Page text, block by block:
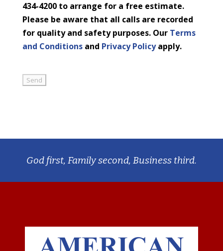
434-4200 to arrange for a free estimate.
Please be aware that all calls are recorded
for quality and safety purposes. Our Terms
and Conditionsand Privacy Policyapply.
God first, Family second, Business third.